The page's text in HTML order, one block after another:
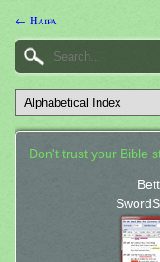
← Haifa
Don't trust your Bible